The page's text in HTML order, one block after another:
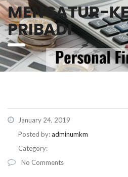
MENGATUR-
PRIBADI
January 24, 2019
Posted by:adminumkm
Category:
No Comments